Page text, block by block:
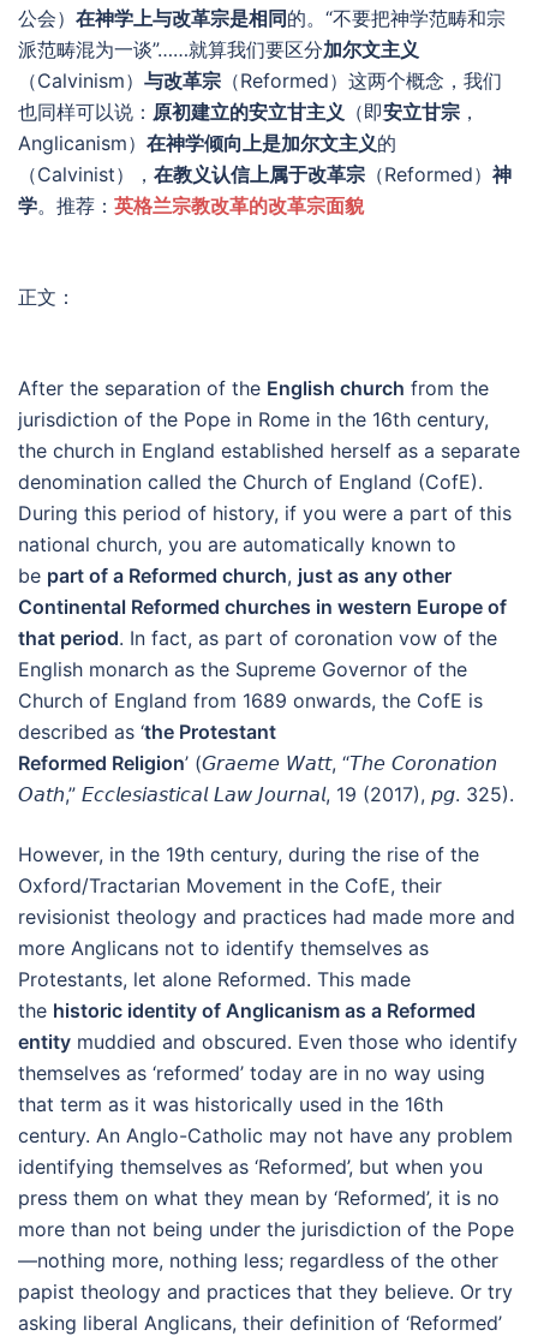
公会） 在神学上与改革宗是相同的。“不要把神学范畴和宗
派范畴混为一谈”……就算我们要区分加尔文主义
（Calvinism） 与改革宗 （Reformed）这两个概念，我们
也同样可以说： 原初建立的安立甘主义 （即安立甘宗 ，
Anglicanism） 在神学倾向上是加尔文主义的
（Calvinist）， 在教义认信上属于改革宗 （Reformed） 神
学。推荐： 英格兰宗教改革的改革宗面貌
正文：
After the separation of the English church from the
jurisdiction of the Pope in Rome in the 16th century,
the church in England established herself as a separate
denomination called the Church of England (CofE).
During this period of history, if you were a part of this
national church, you are automatically known to
be part of a Reformed church, just as any other
Continental Reformed churches in western Europe of
that period. In fact, as part of coronation vow of the
English monarch as the Supreme Governor of the
Church of England from 1689 onwards, the CofE is
described as ‘the Protestant
Reformed Religion’ (𝘎𝘳𝘢𝘦𝘮𝘦 𝘞𝘢𝘵𝘵, “𝘛𝘩𝘦 𝘊𝘰𝘳𝘰𝘯𝘢𝘵𝘪𝘰𝘯
𝘖𝘢𝘵𝘩,” 𝘌𝘤𝘤𝘭𝘦𝘴𝘪𝘢𝘴𝘵𝘪𝘤𝘢𝘭 𝘓𝘢𝘸 𝘑𝘰𝘶𝘳𝘯𝘢𝘭, 19 (2017), 𝘱𝘨. 325).
However, in the 19th century, during the rise of the
Oxford/Tractarian Movement in the CofE, their
revisionist theology and practices had made more and
more Anglicans not to identify themselves as
Protestants, let alone Reformed. This made
the historic identity of Anglicanism as a Reformed
entity muddied and obscured. Even those who identify
themselves as ‘reformed’ today are in no way using
that term as it was historically used in the 16th
century. An Anglo-Catholic may not have any problem
identifying themselves as ‘Reformed’, but when you
press them on what they mean by ‘Reformed’, it is no
more than not being under the jurisdiction of the Pope
—nothing more, nothing less; regardless of the other
papist theology and practices that they believe. Or try
asking liberal Anglicans, their definition of ‘Reformed’